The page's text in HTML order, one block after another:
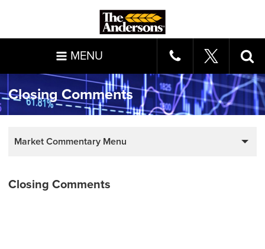
MENU
Closing Comments
Market Commentary Menu
Closing Comments